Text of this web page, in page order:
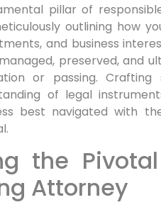
pillar of
outlining how
and business
preserved, and
or passing.
of legal
best navigated with
the
Attorney